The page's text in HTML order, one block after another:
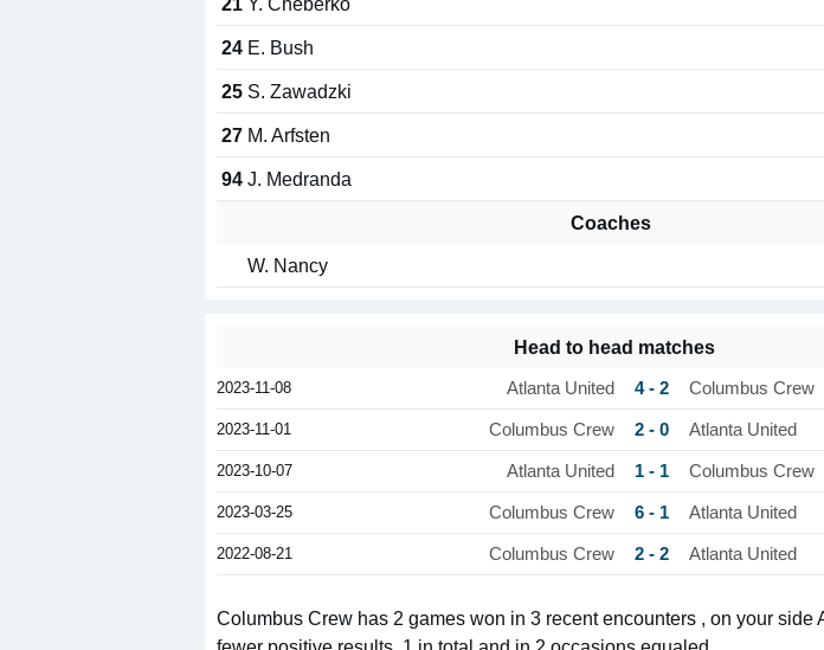
24 E. Bush
25 S. Zawadzki
27 M. Arfsten
94 J. Medranda
Coaches
W. Nancy
Head to head matches
2023-11-08 Atlanta United 4 - 2 Columbus Crew
2023-11-01 Columbus Crew 2 - 0 Atlanta United
2023-10-07 Atlanta United 1 - 1 Columbus Crew
2023-03-25 Columbus Crew 6 - 1 Atlanta United
2022-08-21 Columbus Crew 2 - 2 Atlanta United
Columbus Crew has 2 games won in 3 recent encounters , on your side